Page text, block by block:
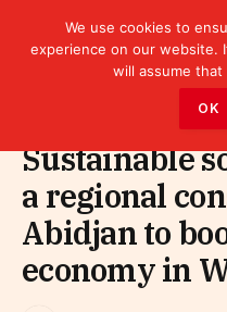
Sustainable
a regional
Abidjan to
economy in
We use cookies to
experience on our website.
will assume
OK